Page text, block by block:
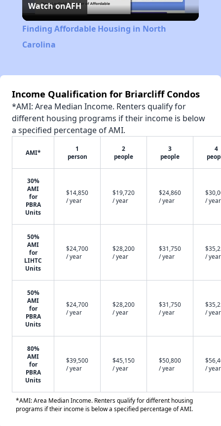
Video
Watch onAFH
Finding Affordable Housing in North
Carolina
Income Qualification for Briarcliff Condos
*AMI: Area Median Income. Renters qualify for
different housing programs if their income is below
a specified percentage of AMI.
AMI*
1
person
2
people
3
people
4
30%
AMI
for
PBRA
Units
$14,850
/ year
$19,720
/ year
$24,860
/ year
/ year
50%
AMI
for
LIHTC
Units
$24,700
/ year
$28,200
/ year
$31,750
/ year
/ year
50%
AMI
for
PBRA
Units
$24,700
/ year
$28,200
/ year
$31,750
/ year
/ year
80%
AMI
for
PBRA
Units
$39,500
/ year
$45,150
/ year
$50,800
/ year
/ year
*AMI: Area Median Income. Renters qualify for different housing
programs if their income is below a specified percentage of AMI.